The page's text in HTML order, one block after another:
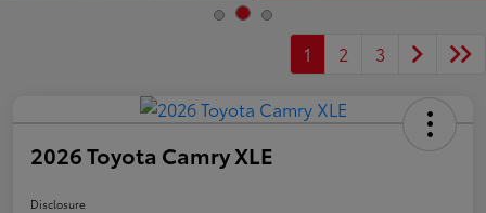
1 2 3
2026 Toyota Camry XLE
Disclosure